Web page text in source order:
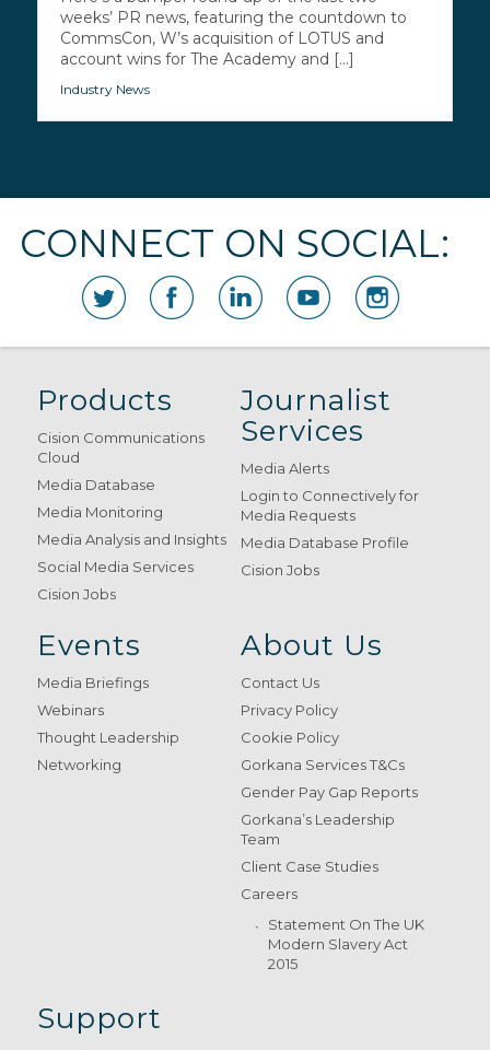
weeks’ PR news, featuring the countdown to
CommsCon, W’s acquisition of LOTUS and
account wins for The Academy and [...]
Industry News
CONNECT ON SOCIAL:
Products
Cision Communications
Cloud
Media Database
Media Monitoring
Media Analysis and Insights
Social Media Services
Cision Jobs
Journalist
Services
Media Alerts
Login to Connectively for
Media Requests
Media Database Profile
Cision Jobs
Events
Media Briefings
Webinars
Thought Leadership
Networking
About Us
Contact Us
Privacy Policy
Cookie Policy
Gorkana Services T&Cs
Gender Pay Gap Reports
Gorkana’s Leadership
Team
Client Case Studies
Careers
Statement On The UK
Modern Slavery Act
2015
Support